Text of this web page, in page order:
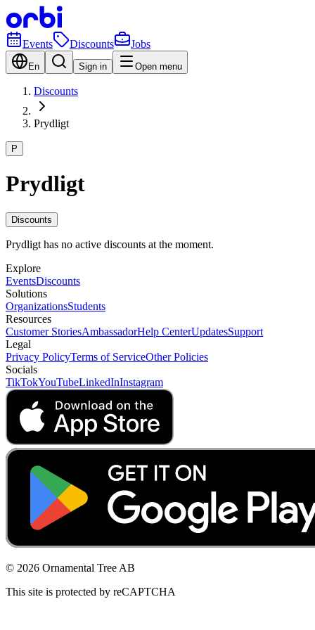
Events Discounts Jobs
En Sign in Open menu
Discounts
Prydligt
P
Prydligt
Discounts
Prydligt has no active discounts at the moment.
Explore
EventsDiscounts
Solutions
OrganizationsStudents
Resources
Customer StoriesAmbassadorHelp CenterUpdatesSupport
Legal
Privacy PolicyTerms of ServiceOther Policies
Socials
TikTokYouTubeLinkedInInstagram
© 2026 Ornamental Tree AB
This site is protected by reCAPTCHA